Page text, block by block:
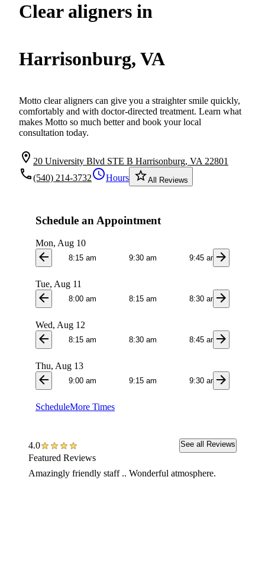
Clear aligners in
Harrisonburg, VA
Motto clear aligners can give you a straighter smile quickly,
comfortably and with doctor-directed treatment. Learn what
makes Motto so much better and book your local
consultation today.
location_on 20 University Blvd STE B Harrisonburg, VA 22801
local_phone(540) 214-3732scheduleHours star_borderAll Reviews
Schedule an Appointment
Mon, Aug 10
arrow_back 8:15 am 9:30 am 9:45 amarrow_forward
Tue, Aug 11
arrow_back 8:00 am 8:15 am 8:30 amarrow_forward
Wed, Aug 12
arrow_back 8:15 am 8:30 am 8:45 amarrow_forward
Thu, Aug 13
arrow_back 9:00 am 9:15 am 9:30 amarrow_forward
ScheduleMore Times
4.0 See all Reviews
Featured Reviews
Amazingly friendly staff .. Wonderful atmosphere.